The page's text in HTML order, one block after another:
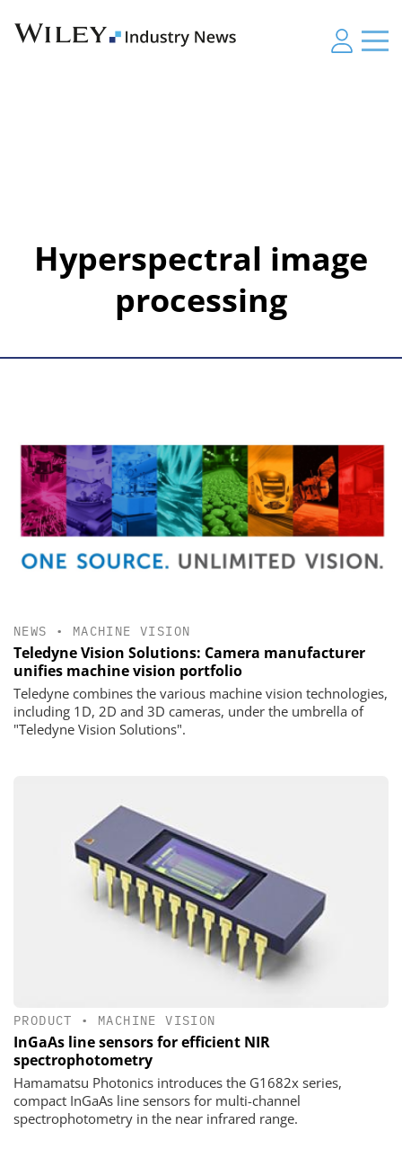
Hyperspectral image
processing
NEWS • MACHINE VISION
Teledyne Vision Solutions: Camera manufacturer
unifies machine vision portfolio
Teledyne combines the various machine vision technologies,
including 1D, 2D and 3D cameras, under the umbrella of
"Teledyne Vision Solutions".
PRODUCT • MACHINE VISION
InGaAs line sensors for efficient NIR
spectrophotometry
Hamamatsu Photonics introduces the G1682x series,
compact InGaAs line sensors for multi-channel
spectrophotometry in the near infrared range.